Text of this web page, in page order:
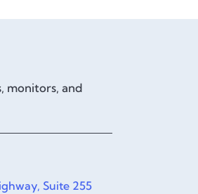
monitors, and
Suite 255